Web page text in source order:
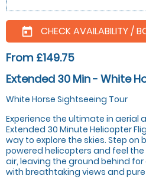
today CHECK AVAILABILITY /
From £149.75
Extended 30 Min - White
White Horse Sightseeing Tour
Experience the ultimate in aerial
Extended 30 Minute Helicopter
way to explore the skies. Step on
powered helicopters and feel
air, leaving the ground behind
with breathtaking views and